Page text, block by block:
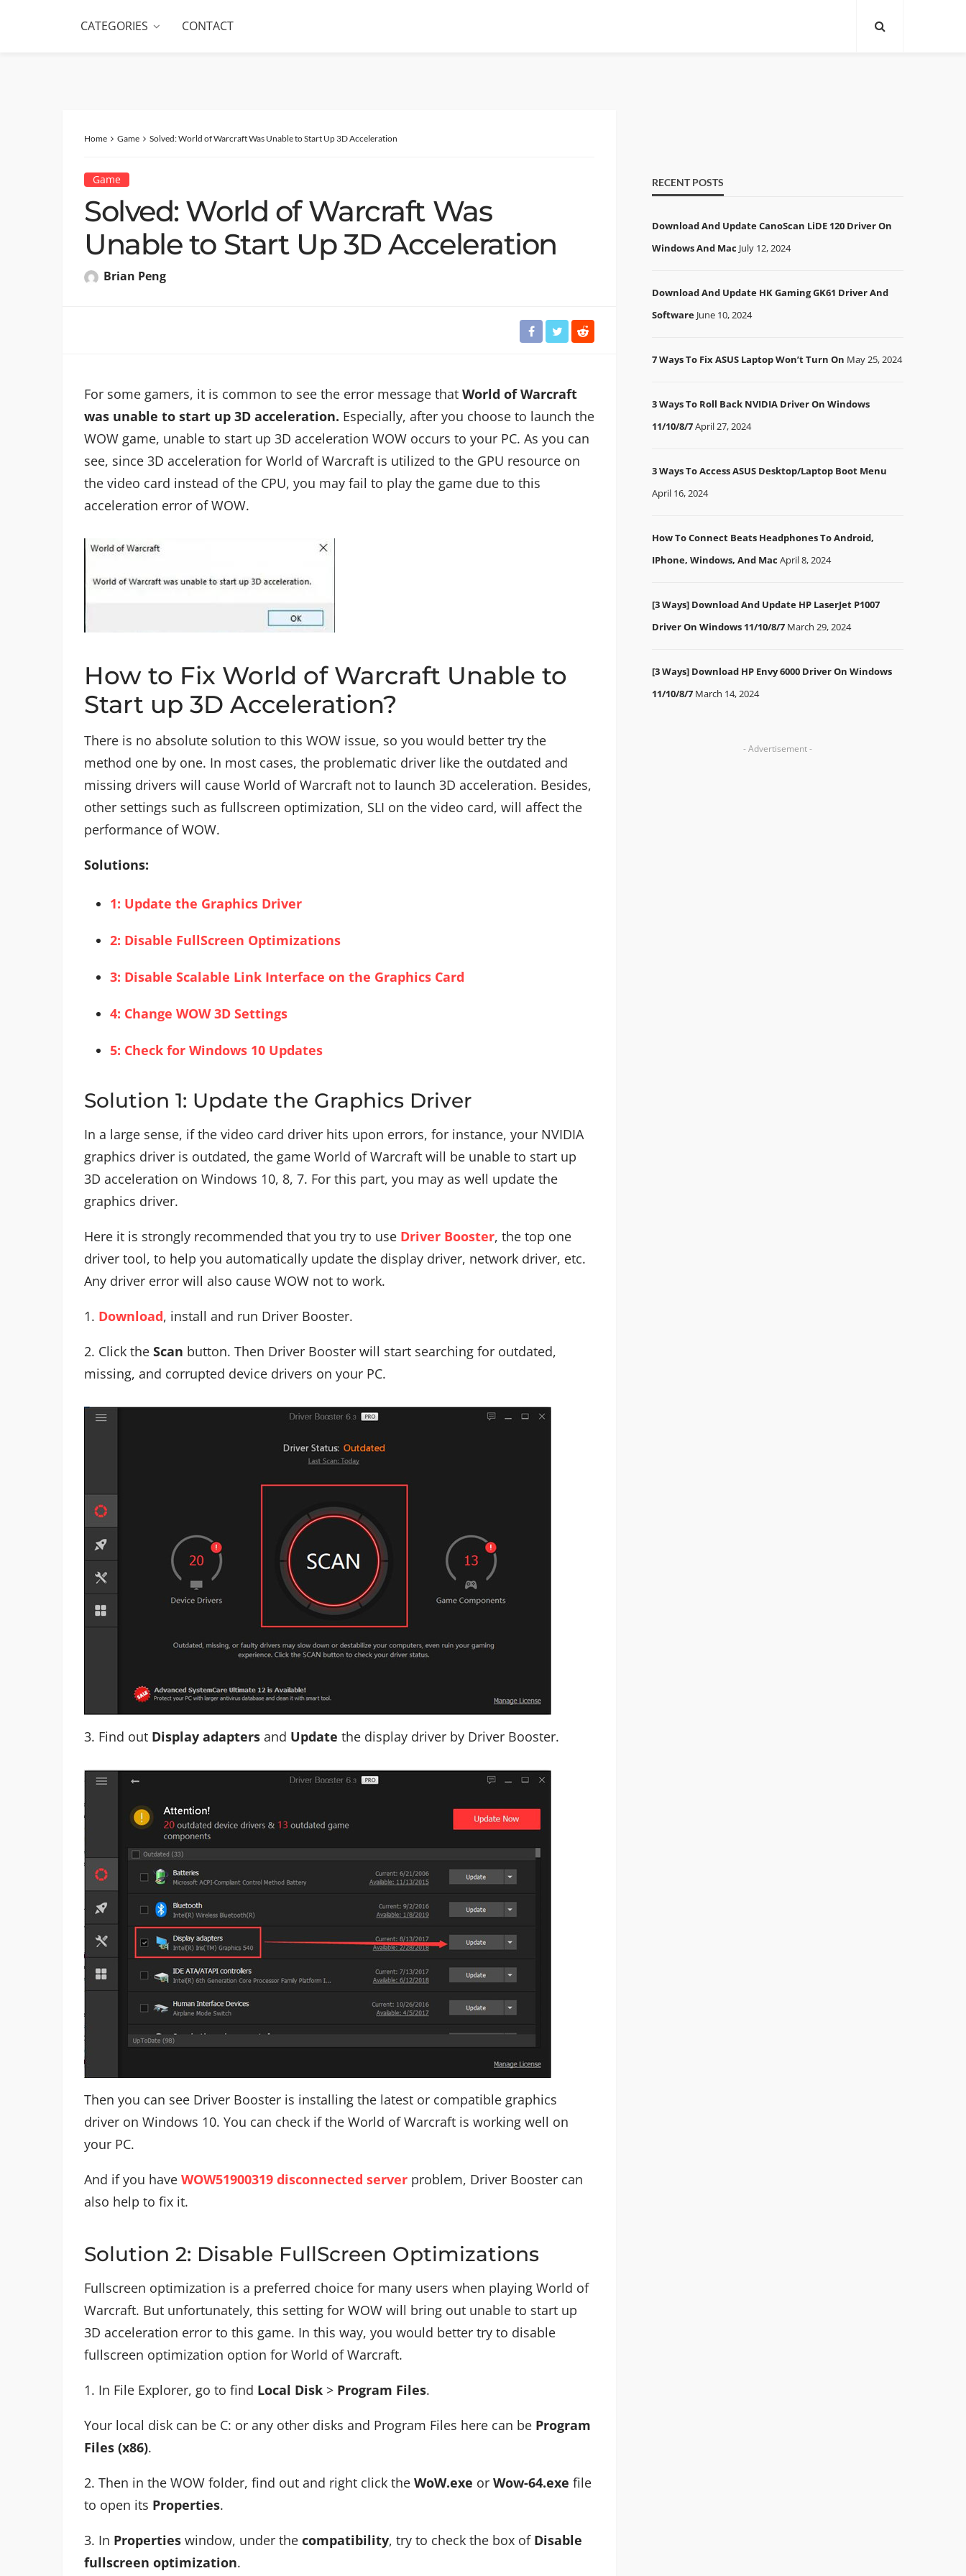
CATEGORIES CONTACT
Home Game Solved: World of Warcraft Was Unable to Start Up 3D Acceleration
Game
Solved: World of Warcraft Was
Unable to Start Up 3D Acceleration
Brian Peng
For some gamers, it is common to see the error message that World of Warcraft
was unable to start up 3D acceleration. Especially, after you choose to launch the
WOW game, unable to start up 3D acceleration WOW occurs to your PC. As you can
see, since 3D acceleration for World of Warcraft is utilized to the GPU resource on
the video card instead of the CPU, you may fail to play the game due to this
acceleration error of WOW.
How to Fix World of Warcraft Unable to
Start up 3D Acceleration?
There is no absolute solution to this WOW issue, so you would better try the
method one by one. In most cases, the problematic driver like the outdated and
missing drivers will cause World of Warcraft not to launch 3D acceleration. Besides,
other settings such as fullscreen optimization, SLI on the video card, will affect the
performance of WOW.
Solutions:
1: Update the Graphics Driver
2: Disable FullScreen Optimizations
3: Disable Scalable Link Interface on the Graphics Card
4: Change WOW 3D Settings
5: Check for Windows 10 Updates
Solution 1: Update the Graphics Driver
In a large sense, if the video card driver hits upon errors, for instance, your NVIDIA
graphics driver is outdated, the game World of Warcraft will be unable to start up
3D acceleration on Windows 10, 8, 7. For this part, you may as well update the
graphics driver.
Here it is strongly recommended that you try to use Driver Booster, the top one
driver tool, to help you automatically update the display driver, network driver, etc.
Any driver error will also cause WOW not to work.
1. Download, install and run Driver Booster.
2. Click the Scan button. Then Driver Booster will start searching for outdated,
missing, and corrupted device drivers on your PC.
3. Find out Display adapters and Update the display driver by Driver Booster.
Then you can see Driver Booster is installing the latest or compatible graphics
driver on Windows 10. You can check if the World of Warcraft is working well on
your PC.
And if you have WOW51900319 disconnected server problem, Driver Booster can
also help to fix it.
Solution 2: Disable FullScreen Optimizations
Fullscreen optimization is a preferred choice for many users when playing World of
Warcraft. But unfortunately, this setting for WOW will bring out unable to start up
3D acceleration error to this game. In this way, you would better try to disable
fullscreen optimization option for World of Warcraft.
1. In File Explorer, go to find Local Disk > Program Files.
Your local disk can be C: or any other disks and Program Files here can be Program
Files (x86).
2. Then in the WOW folder, find out and right click the WoW.exe or Wow-64.exe file
to open its Properties.
3. In Properties window, under the compatibility, try to check the box of Disable
fullscreen optimization.
RECENT POSTS
Download And Update CanoScan LiDE 120 Driver On
Windows And Mac July 12, 2024
Download And Update HK Gaming GK61 Driver And
Software June 10, 2024
7 Ways To Fix ASUS Laptop Won’t Turn On May 25, 2024
3 Ways To Roll Back NVIDIA Driver On Windows
11/10/8/7April 27, 2024
3 Ways To Access ASUS Desktop/Laptop Boot Menu
April 16, 2024
How To Connect Beats Headphones To Android,
IPhone, Windows, And Mac April 8, 2024
[3 Ways] Download And Update HP LaserJet P1007
Driver On Windows 11/10/8/7 March 29, 2024
[3 Ways] Download HP Envy 6000 Driver On Windows
11/10/8/7 March 14, 2024
- Advertisement -